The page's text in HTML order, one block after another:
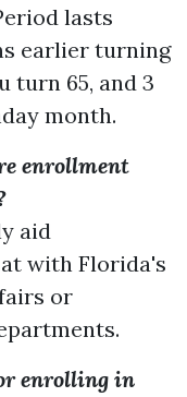
lasts
earlier turning
turn 65, and 3
month.
enrollment
aid
with Florida's
or
enrolling in